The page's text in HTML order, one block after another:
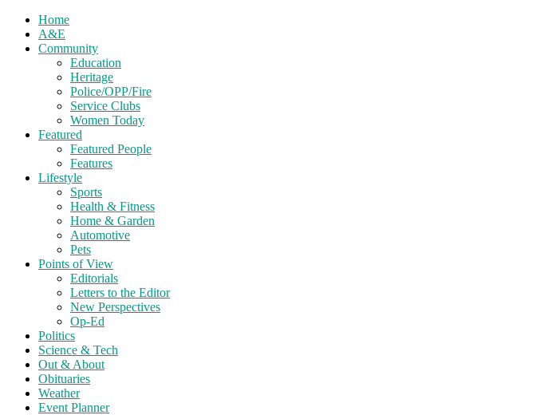
Home
A&E
Community
Education
Heritage
Police/OPP/Fire
Service Clubs
Women Today
Featured
Featured People
Features
Lifestyle
Sports
Health & Fitness
Home & Garden
Automotive
Pets
Points of View
Editorials
Letters to the Editor
New Perspectives
Op-Ed
Politics
Science & Tech
Out & About
Obituaries
Weather
Event Planner